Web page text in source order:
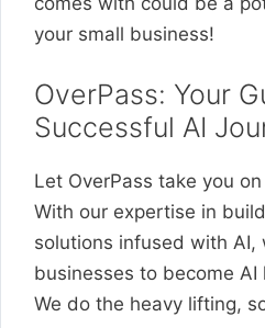
your small business!
OverPass: Your
Successful AI
Let OverPass take you
With our expertise in
solutions infused with AI,
businesses to become
We do the heavy lifting,